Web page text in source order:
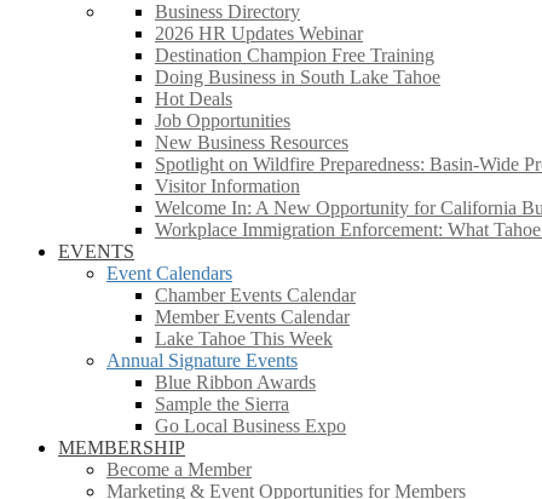
Business Directory
2026 HR Updates Webinar
Destination Champion Free Training
Doing Business in South Lake Tahoe
Hot Deals
Job Opportunities
New Business Resources
Spotlight on Wildfire Preparedness: Basin-Wide
Visitor Information
Welcome In: A New Opportunity for California
Workplace Immigration Enforcement: What
EVENTS
Event Calendars
Chamber Events Calendar
Member Events Calendar
Lake Tahoe This Week
Annual Signature Events
Blue Ribbon Awards
Sample the Sierra
Go Local Business Expo
MEMBERSHIP
Become a Member
Marketing & Event Opportunities for Members